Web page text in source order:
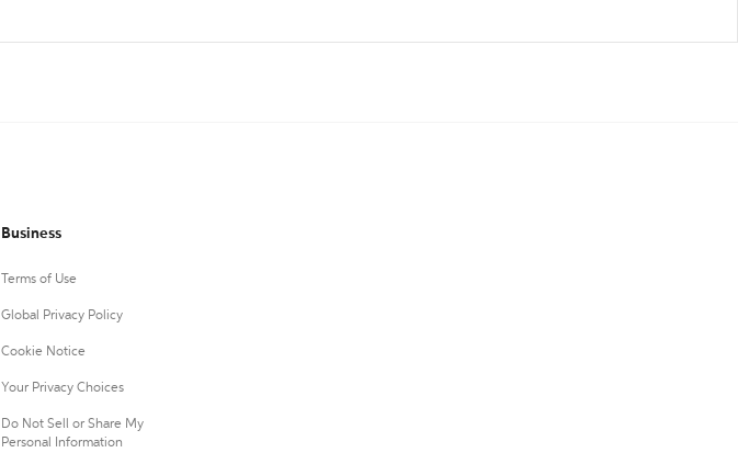
Business
Terms of Use
Global Privacy Policy
Cookie Notice
Your Privacy Choices
Do Not Sell or Share My
Personal Information